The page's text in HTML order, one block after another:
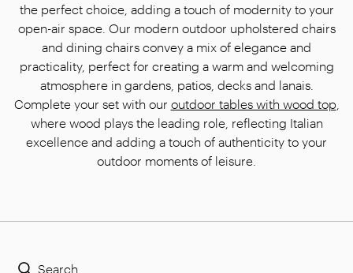
the perfect choice, adding a touch of modernity to your
open-air space. Our modern outdoor upholstered chairs
and dining chairs convey a mix of elegance and
practicality, perfect for creating a warm and welcoming
atmosphere in gardens, patios, decks and lanais.
Complete your set with our outdoor tables with wood top
where wood plays the leading role, reflecting Italian
excellence and adding a touch of authenticity to your
outdoor moments of leisure.
Search